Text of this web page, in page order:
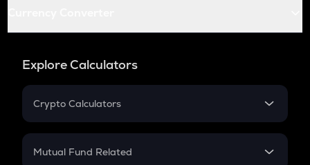
Explore Calculators
Crypto Calculators
Crypto SIP Calculator
Mutual Fund Related